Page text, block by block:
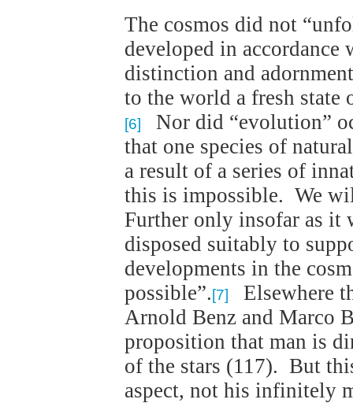
The cosmos did not
developed in
distinction and
to the world a fresh state
[6]
Nor did “evolution”
that one species of
a result of a series of
this is impossible. We
Further only insofar as it
disposed suitably to
developments in the
possible”.[7]
Elsewhere
Arnold Benz and Marco
proposition that man is
of the stars (117). But
aspect, not his infinitely